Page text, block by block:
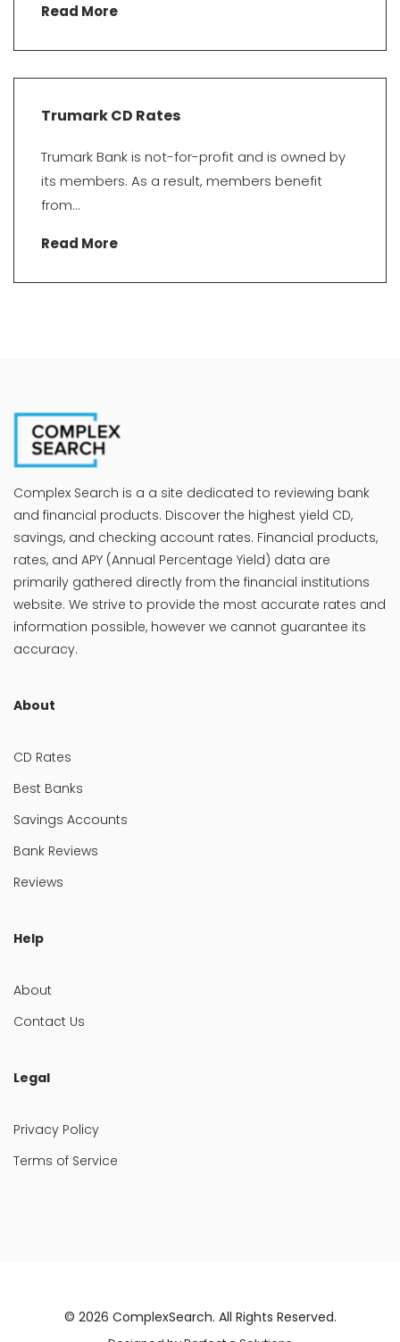
Read More
Trumark CD Rates
Trumark Bank is not-for-profit and is owned by
its members. As a result, members benefit
from...
Read More
Complex Search is a a site dedicated to reviewing bank
and financial products. Discover the highest yield CD,
savings, and checking account rates. Financial products,
rates, and APY (Annual Percentage Yield) data are
primarily gathered directly from the financial institutions
website. We strive to provide the most accurate rates and
information possible, however we cannot guarantee its
accuracy.
About
CD Rates
Best Banks
Savings Accounts
Bank Reviews
Reviews
Help
About
Contact Us
Legal
Privacy Policy
Terms of Service
© 2026 ComplexSearch. All Rights Reserved.